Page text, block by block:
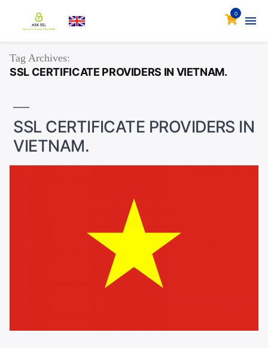
0
Tag Archives:
SSL CERTIFICATE PROVIDERS IN VIETNAM.
SSL CERTIFICATE PROVIDERS IN
VIETNAM.